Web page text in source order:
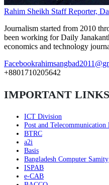
Rahim Sheikh Staff Reporter,
Journalism started from 2010
been working for Daily
economics and technology
Facebook
+8801710205642
IMPORTANT LINKS
ICT Division
Post and
BTRC
a2i
Basis
Bangladesh Computer Samity
ISPAB
e-CAB